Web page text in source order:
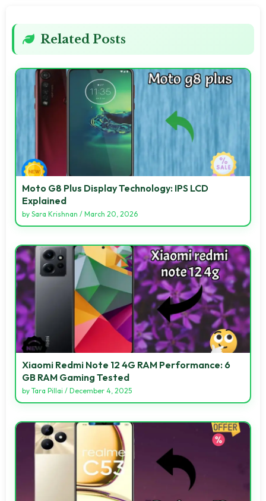
Related Posts
Moto G8 Plus Display Technology: IPS LCD
Explained
by Sara Krishnan / March 20, 2026
Xiaomi Redmi Note 12 4G RAM Performance: 6
GB RAM Gaming Tested
by Tara Pillai / December 4, 2025